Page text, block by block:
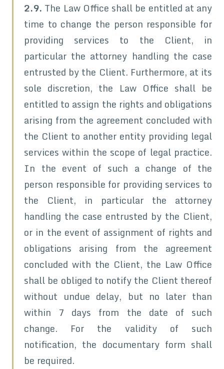
2.9. The Law Office shall be entitled at any
time to change the person responsible for
providing services to the Client, in
particular the attorney handling the case
entrusted by the Client. Furthermore, at its
sole discretion, the Law Office shall be
entitled to assign the rights and obligations
arising from the agreement concluded with
the Client to another entity providing legal
services within the scope of legal practice.
In the event of such a change of the
person responsible for providing services to
the Client, in particular the attorney
handling the case entrusted by the Client,
or in the event of assignment of rights and
obligations arising from the agreement
concluded with the Client, the Law Office
shall be obliged to notify the Client thereof
without undue delay, but no later than
within 7 days from the date of such
change. For the validity of such
notification, the documentary form shall
be required.